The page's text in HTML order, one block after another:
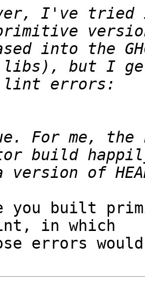
I've tried
into the
For me,
you built
in which
errors